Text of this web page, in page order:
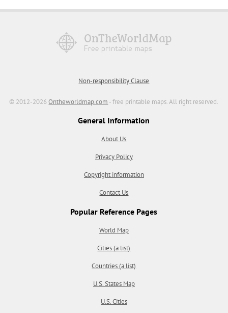
Non-responsibility Clause
© 2012-2026Ontheworldmap.com - free printable maps. All right reserved.
General Information
About Us
Privacy Policy
Copyright information
Contact Us
Popular Reference Pages
World Map
Cities (a list)
Countries (a list)
U.S. States Map
U.S. Cities